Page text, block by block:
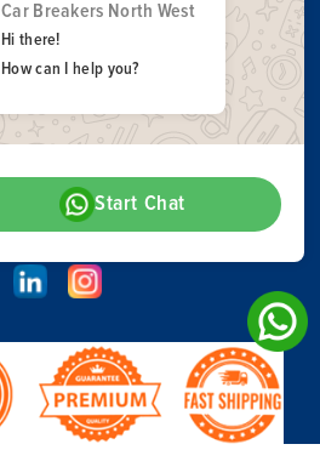
Car Breakers North West
Hi there!
How can I help you?
Start Chat